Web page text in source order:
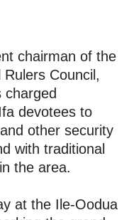
chairman of the
Council,
charged
devotees to
other security
with traditional
the area.
at the Ile-Oodua